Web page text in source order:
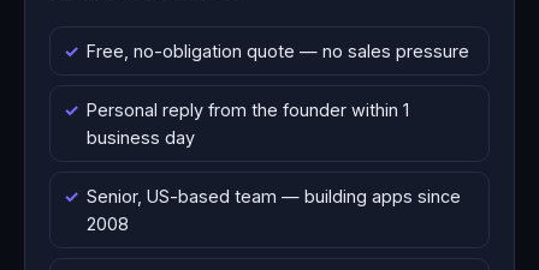
Free, no-obligation quote — no sales pressure
Personal reply from the founder within 1
business day
Senior, US-based team — building apps since
2008